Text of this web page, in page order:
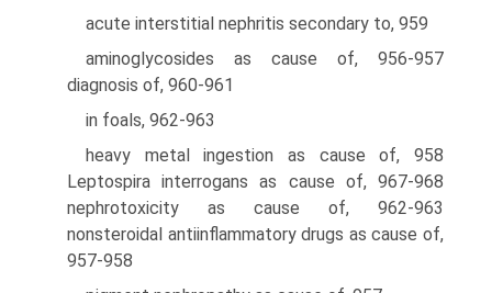
acute interstitial nephritis secondary to, 959
aminoglycosides as cause of, 956-957
diagnosis of, 960-961
in foals, 962-963
heavy metal ingestion as cause of, 958
Leptospira interrogans as cause of, 967-968
nephrotoxicity as cause of, 962-963
nonsteroidal antiinflammatory drugs as cause of,
957-958